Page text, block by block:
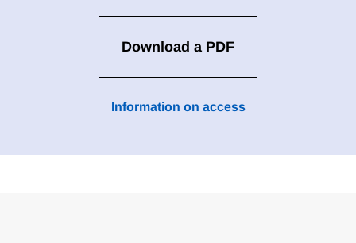
Download a PDF
Information on access